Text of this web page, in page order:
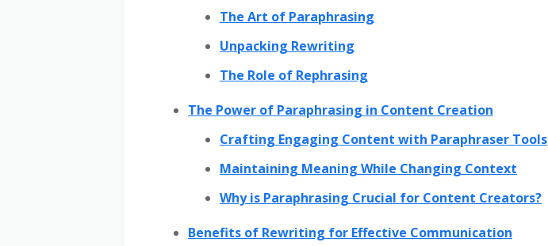
The Art of Paraphrasing
Unpacking Rewriting
The Role of Rephrasing
The Power of Paraphrasing in Content Creation
Crafting Engaging Content with Paraphraser Tools
Maintaining Meaning While Changing Context
Why is Paraphrasing Crucial for Content Creators?
Benefits of Rewriting for Effective Communication